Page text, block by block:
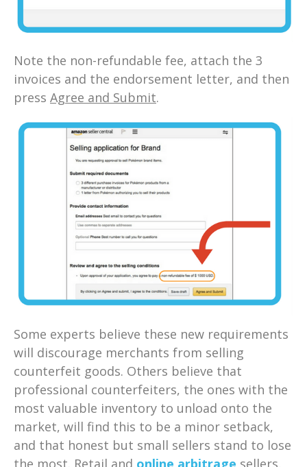
Note the non-refundable fee, attach the 3
invoices and the endorsement letter, and then
press Agree and Submit.
Some experts believe these new requirements
will discourage merchants from selling
counterfeit goods. Others believe that
professional counterfeiters, the ones with the
most valuable inventory to unload onto the
market, will find this to be a minor setback,
and that honest but small sellers stand to lose
the most. Retail and online arbitrage sellers,